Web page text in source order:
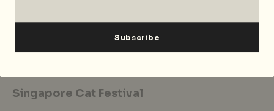
Foreign Affairs with JMCEE
is happening on 14 July
Singapore Cat Festival